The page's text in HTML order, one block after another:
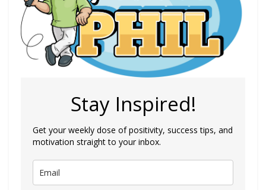
Stay Inspired!
Get your weekly dose of positivity, success tips, and
motivation straight to your inbox.